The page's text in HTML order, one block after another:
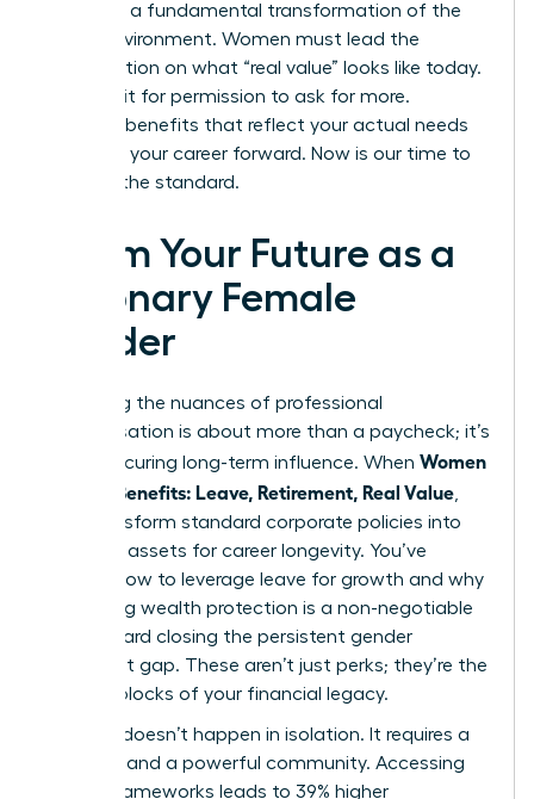
trend; it’s a fundamental transformation of the
office environment. Women must lead the
conversation on what “real value” looks like today.
Don’t wait for permission to ask for more.
Demand benefits that reflect your actual needs
and drive your career forward. Now is our time to
redefine the standard.
Claim Your Future as a
Visionary Female
Leader
Mastering the nuances of professional
compensation is about more than a paycheck; it’s
about securing long-term influence. When Women
Decode Benefits: Leave, Retirement, Real Value
they transform standard corporate policies into
strategic assets for career longevity. You’ve
learned how to leverage leave for growth and why
prioritizing wealth protection is a non-negotiable
step toward closing the persistent gender
retirement gap. These aren’t just perks; they’re the
building blocks of your financial legacy.
Success doesn’t happen in isolation. It requires a
blueprint and a powerful community. Accessing
proven frameworks leads to 39% higher